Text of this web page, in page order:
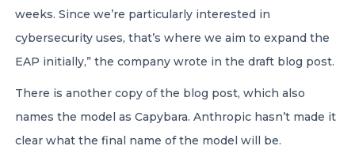
weeks. Since we’re particularly interested in
cybersecurity uses, that’s where we aim to expand the
EAP initially,” the company wrote in the draft blog post.
There is another copy of the blog post, which also
names the model as Capybara. Anthropic hasn’t made it
clear what the final name of the model will be.